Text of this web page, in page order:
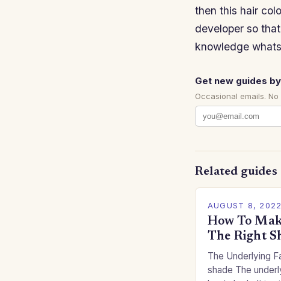
then this hair
developer so
knowledge
Get new guides
Occasional emails.
Related guides
AUGUST 8, 2022
How To
The Right
The Underlying
shade The